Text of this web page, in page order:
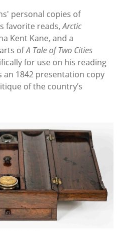
personal copies of
favorite reads,Arctic
Kent Kane, and a
ofA Tale of Two Cities
for use on his reading
1842 presentation copy
of the country’s